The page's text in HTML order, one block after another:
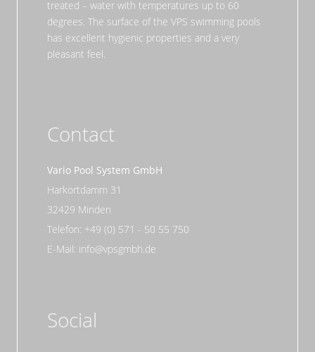
treated – water with temperatures up to 60
degrees. The surface of the VPS swimming pools
has excellent hygienic properties and a very
pleasant feel.
Contact
Vario Pool System GmbH
Harkortdamm 31
32429 Minden
Telefon: +49 (0) 571 - 50 55 750
E-Mail: info@vpsgmbh.de
Social